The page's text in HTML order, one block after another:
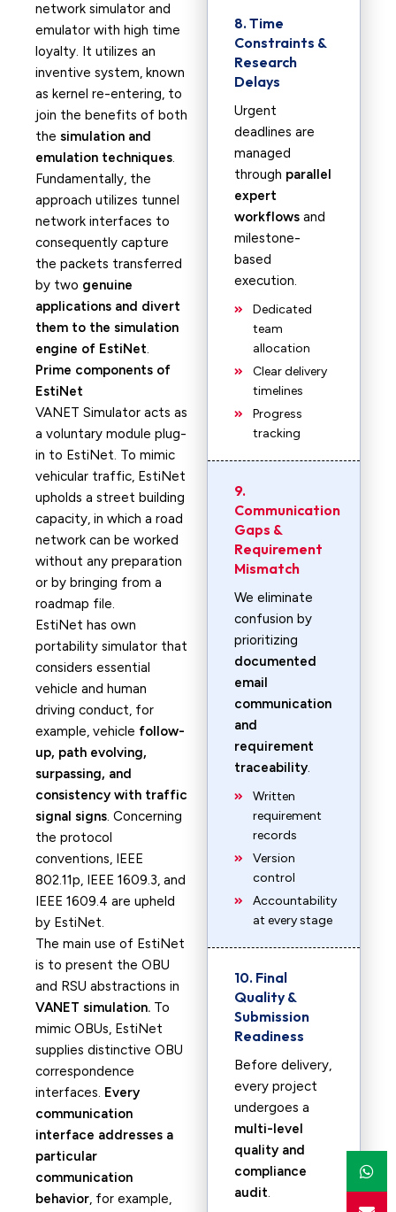
network simulator and
emulator with high time
loyalty. It utilizes an
inventive system, known
as kernel re-entering, to
join the benefits of both
the simulation and
emulation techniques.
Fundamentally, the
approach utilizes tunnel
network interfaces to
consequently capture
the packets transferred
by two genuine
applications and divert
them to the simulation
engine of EstiNet.
Prime components of
EstiNet
VANET Simulator acts as
a voluntary module plug-
in to EstiNet. To mimic
vehicular traffic, EstiNet
upholds a street building
capacity, in which a road
network can be worked
without any preparation
or by bringing from a
roadmap file.
EstiNet has own
portability simulator that
considers essential
vehicle and human
driving conduct, for
example, vehicle follow-
up, path evolving,
surpassing, and
consistency with traffic
signal signs. Concerning
the protocol
conventions, IEEE
802.11p, IEEE 1609.3, and
IEEE 1609.4 are upheld
by EstiNet.
The main use of EstiNet
is to present the OBU
and RSU abstractions in
VANET simulation. To
mimic OBUs, EstiNet
supplies distinctive OBU
correspondence
interfaces. Every
communication
interface addresses a
particular
communication
behavior, for example,
8. Time
Constraints &
Research
Delays
Urgent
deadlines are
managed
through parallel
expert
workflows and
milestone-
based
execution.
Dedicated
team
allocation
Clear delivery
timelines
Progress
tracking
9.
Communication
Gaps &
Requirement
Mismatch
We eliminate
confusion by
prioritizing
documented
email
communication
and
requirement
traceability.
Written
requirement
records
Version
control
Accountability
at every stage
10. Final
Quality &
Submission
Readiness
Before delivery,
every project
undergoes a
multi-level
quality and
compliance
audit.